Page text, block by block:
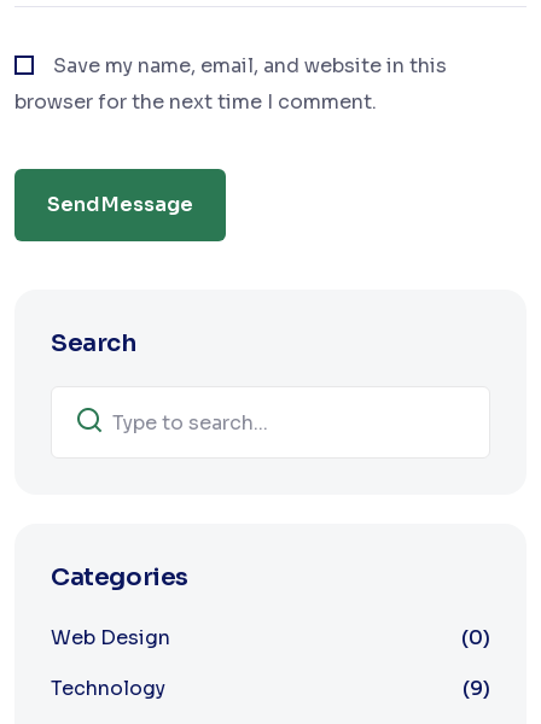
Save my name, email, and website in this
browser for the next time I comment.
Send Message
Search
Categories
Web Design
(0)
Technology
(9)